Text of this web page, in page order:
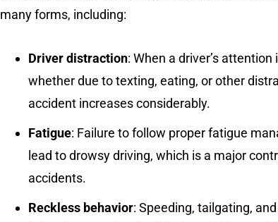
many forms, including:
Driver distraction: When a driver’s
whether due to texting, eating, or other
accident increases considerably.
Fatigue: Failure to follow proper fatigue
lead to drowsy driving, which is a major
accidents.
Reckless behavior: Speeding, tailgating,